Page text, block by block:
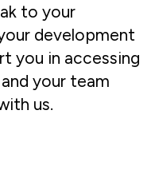
to your
development
you in accessing
your team
us.